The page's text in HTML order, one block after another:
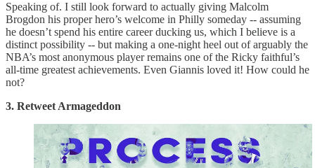
Speaking of. I still look forward to actually giving Malcolm
Brogdon his proper hero’s welcome in Philly someday -- assuming
he doesn’t spend his entire career ducking us, which I believe is a
distinct possibility -- but making a one-night heel out of arguably the
NBA’s most anonymous player remains one of the Ricky faithful’s
all-time greatest achievements. Even Giannis loved it! How could he
not?
3. Retweet Armageddon